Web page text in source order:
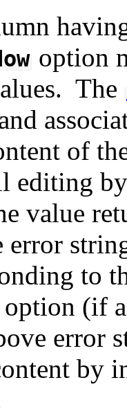
option
The
of
editing
value
error
to
(if
error
by